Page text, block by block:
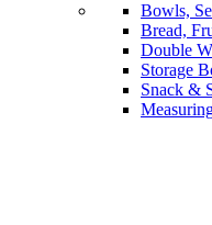
Bowls,
Bread,
Double
Storage
Snack &